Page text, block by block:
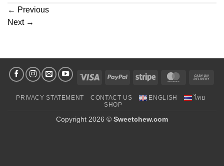
← Previous
Next →
Visa PayPal Stripe MasterCard
PRIVACY STATEMENT CONTACT US ENGLISH
ไทย
SHOP
Copyright 2026 © Sweetchew.com